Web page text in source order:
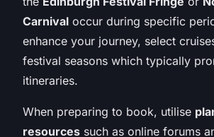
Carnival occur during specific
enhance your journey, select
festival seasons which typically
itineraries.
When preparing to book, utilise
resources such as online forums